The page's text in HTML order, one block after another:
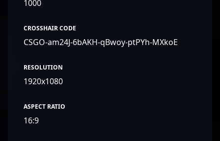
1000
CROSSHAIR CODE
CSGO-am24J-6bAKH-qBwoy-ptPYh-MXkoE
RESOLUTION
1920x1080
ASPECT RATIO
16:9